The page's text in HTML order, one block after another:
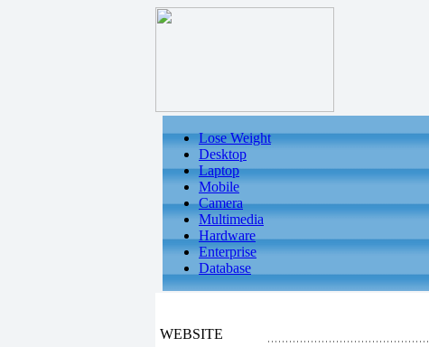
Lose Weight
Desktop
Laptop
Mobile
Camera
Multimedia
Hardware
Enterprise
Database
WEBSITE